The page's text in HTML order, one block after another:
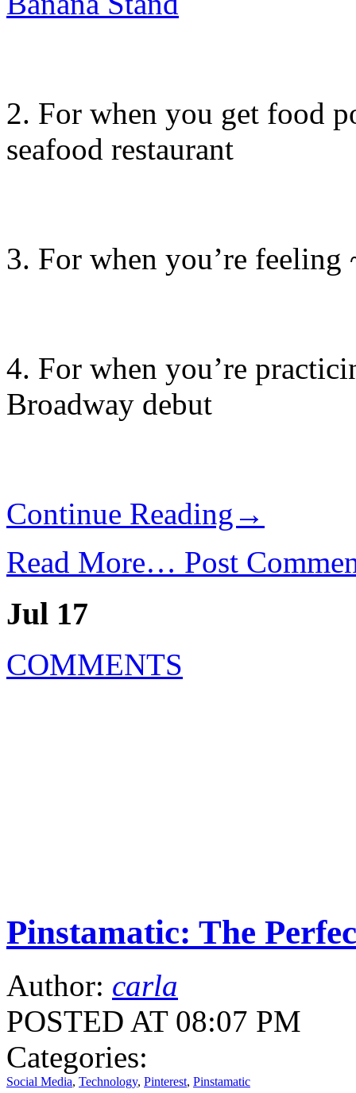
2. For when you get food
seafood restaurant
3. For when you’re
4. For when you’re
Broadway debut
Continue Reading→
Read More… Post
Jul 17
COMMENTS
Pinstamatic: The
Author: carla
POSTED AT 08:07 PM
Categories:
Social Media, Technology, Pinterest, Pinstamatic